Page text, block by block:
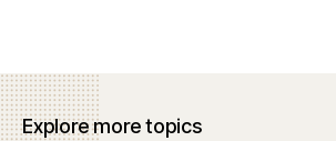
Explore more topics